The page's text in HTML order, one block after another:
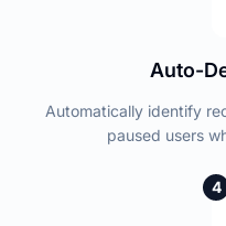
Auto-
Automatically identify
paused users
4